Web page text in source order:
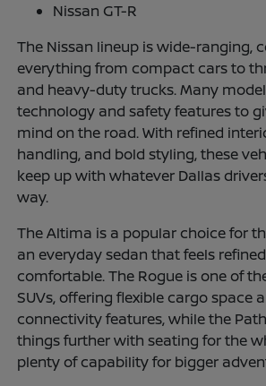
Nissan GT-R
The Nissan lineup is wide-ranging,
everything from compact cars to
and heavy-duty trucks. Many
technology and safety features to
mind on the road. With refined
handling, and bold styling, these
keep up with whatever Dallas
way.
The Altima is a popular choice for
an everyday sedan that feels
comfortable. The Rogue is one of
SUVs, offering flexible cargo space
connectivity features, while the
things further with seating for the
plenty of capability for bigger